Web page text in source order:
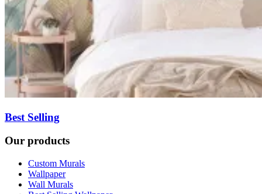
Best Selling
Our products
Custom Murals
Wallpaper
Wall Murals